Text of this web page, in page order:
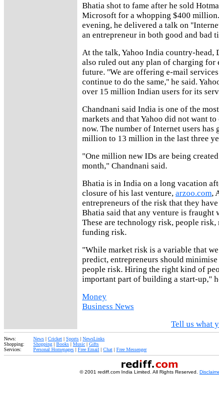
Bhatia shot to fame after he sold
Microsoft for a whopping $400
evening, he delivered a talk on
an entrepreneur in both good and bad
At the talk, Yahoo India country-head,
also ruled out any plan of charging for
future. ''We are offering e-mail
continue to do the same,'' he said.
over 15 million Indian users for its
Chandnani said India is one of the
markets and that Yahoo did not want
now. The number of Internet users has
million to 13 million in the last three
"One million new IDs are being
month," Chandnani said.
Bhatia is in India on a long vacation
closure of his last venture, arzoo.com,
entrepreneurs of the risk that they
Bhatia said that any venture is fraught
These are technology risk, people risk,
funding risk.
"While market risk is a variable that
predict, entrepreneurs should
people risk. Hiring the right kind of
important part of building a start-up,"
Money
Business News
Tell us what
News:
Shopping:
Services:
News | Cricket | Sports | NewsLinks
Shopping | Books | Music | Gifts
Personal Homepages | Free Email | Chat | Free Messenger
© 2001 rediff.com India Limited. All Rights Reserved.